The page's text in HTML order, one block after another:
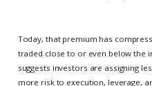
Today, that premium has
traded close to or even below the
suggests investors are assigning
more risk to execution, leverage,